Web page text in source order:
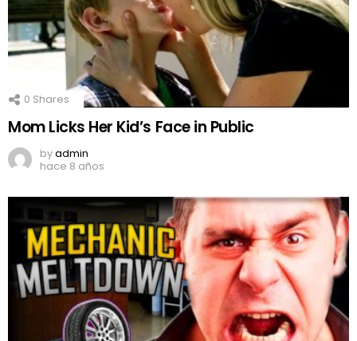
0 Shares
Mom Licks Her Kid’s Face in Public
byadmin
hace 8 años